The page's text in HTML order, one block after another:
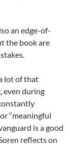
an edge-of-
the book are
lot of that
even during
“meaningful
is a good
reflects on